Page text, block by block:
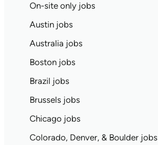
On-site only jobs
Austin jobs
Australia jobs
Boston jobs
Brazil jobs
Brussels jobs
Chicago jobs
Colorado, Denver, & Boulder jobs